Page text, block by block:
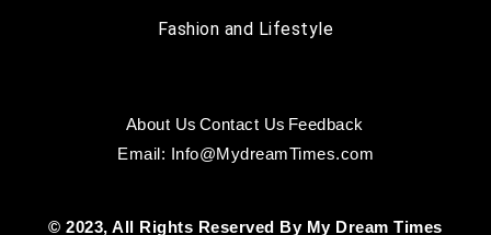
Fashion and Lifestyle
About Us Contact Us Feedback
Email: Info@MydreamTimes.com
© 2023, All Rights Reserved By My Dream Times